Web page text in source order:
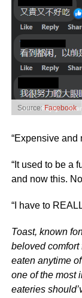
Source:Facebook
“Expensive and
“It used to be a
and now this.
“I have to
Toast, known
beloved
eaten anytime
one of the most
eateries